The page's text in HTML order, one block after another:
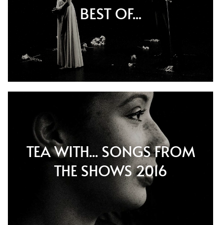
BEST OF...
TEA WITH... SONGS FROM
THE SHOWS 2016